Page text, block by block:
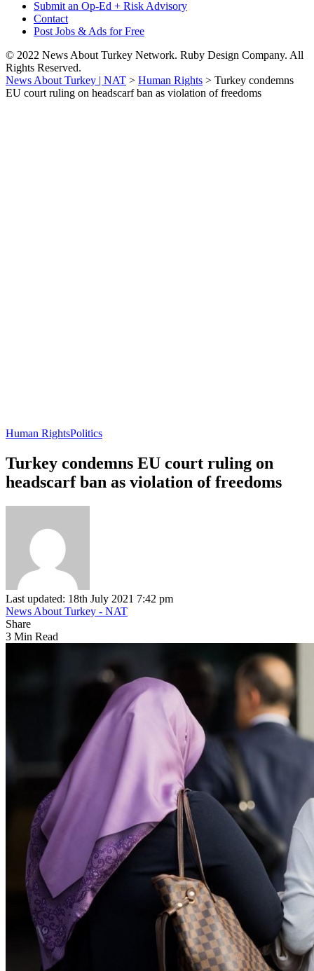
Submit an Op-Ed + Risk Advisory
Contact
Post Jobs & Ads for Free
© 2022 News About Turkey Network. Ruby Design Company. All
Rights Reserved.
News About Turkey | NAT > Human Rights > Turkey condemns
EU court ruling on headscarf ban as violation of freedoms
Human RightsPolitics
Turkey condemns EU court ruling on
headscarf ban as violation of freedoms
Last updated: 18th July 2021 7:42 pm
News About Turkey - NAT
Share
3 Min Read